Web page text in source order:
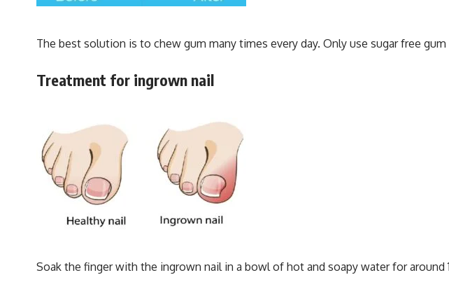
The best solution is to chew gum many times every day. Only use sugar free
Treatment for ingrown nail
Soak the finger with the ingrown nail in a bowl of hot and soapy water for